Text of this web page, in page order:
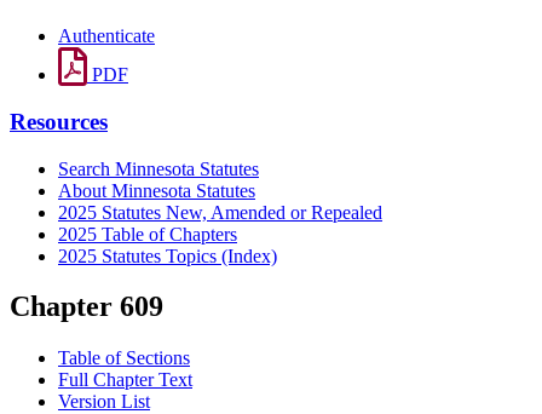
Authenticate
PDF
Resources
Search Minnesota Statutes
About Minnesota Statutes
2025 Statutes New, Amended or Repealed
2025 Table of Chapters
2025 Statutes Topics (Index)
Chapter 609
Table of Sections
Full Chapter Text
Version List